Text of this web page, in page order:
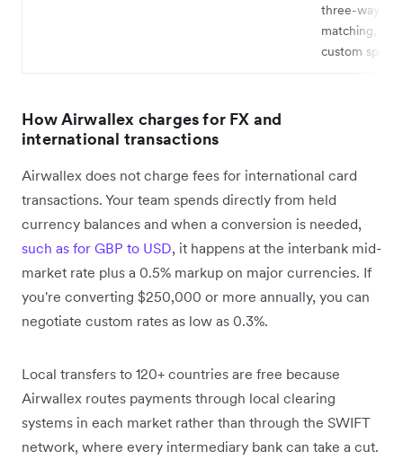
three-way
matching, and
custom spend
How Airwallex charges for FX and
international transactions
Airwallex does not charge fees for international card
transactions. Your team spends directly from held
currency balances and when a conversion is needed,
such as for GBP to USD, it happens at the interbank mid-
market rate plus a 0.5% markup on major currencies. If
you're converting $250,000 or more annually, you can
negotiate custom rates as low as 0.3%.
Local transfers to 120+ countries are free because
Airwallex routes payments through local clearing
systems in each market rather than through the SWIFT
network, where every intermediary bank can take a cut.